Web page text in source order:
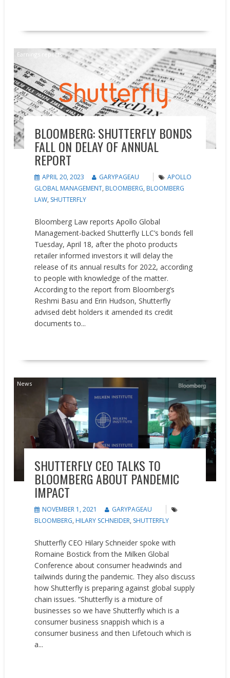
Earnings reports
BLOOMBERG: SHUTTERFLY BONDS
FALL ON DELAY OF ANNUAL
REPORT
APRIL 20, 2023 GARYPAGEAU
APOLLO
GLOBAL MANAGEMENT, BLOOMBERG, BLOOMBERG
LAW, SHUTTERFLY
Bloomberg Law reports Apollo Global
Management-backed Shutterfly LLC’s bonds fell
Tuesday, April 18, after the photo products
retailer informed investors it will delay the
release of its annual results for 2022, according
to people with knowledge of the matter.
According to the report from Bloomberg’s
Reshmi Basu and Erin Hudson, Shutterfly
advised debt holders it amended its credit
documents to...
News
SHUTTERFLY CEO TALKS TO
BLOOMBERG ABOUT PANDEMIC
IMPACT
NOVEMBER 1, 2021
GARYPAGEAU
BLOOMBERG, HILARY SCHNEIDER, SHUTTERFLY
Shutterfly CEO Hilary Schneider spoke with
Romaine Bostick from the Milken Global
Conference about consumer headwinds and
tailwinds during the pandemic. They also discuss
how Shutterfly is preparing against global supply
chain issues. “Shutterfly is a mixture of
businesses so we have Shutterfly which is a
consumer business snappish which is a
consumer business and then Lifetouch which is
a...